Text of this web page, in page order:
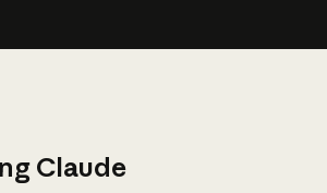
Claude